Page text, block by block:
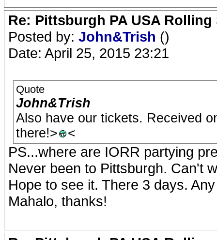
Re: Pittsburgh PA USA
Posted by: John&Trish ()
Date: April 25, 2015 23:21
Quote
John&Trish
Also have our tickets. Received
there!>
<
PS...where are IORR partying
Never been to Pittsburgh. Can't
Hope to see it. There 3 days.
Mahalo, thanks!